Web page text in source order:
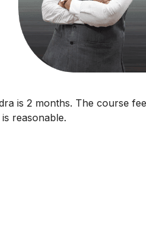
is 2 months. The course
reasonable.